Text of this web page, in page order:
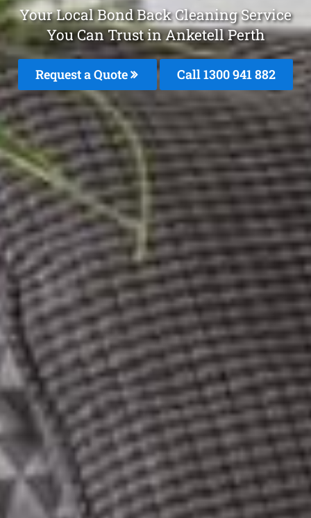
Your Local Bond Back Cleaning Service
You Can Trust in Anketell Perth
Request a Quote Call 1300 941 882